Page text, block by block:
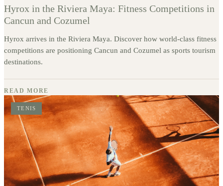
Hyrox in the Riviera Maya: Fitness Competitions in
Cancun and Cozumel
Hyrox arrives in the Riviera Maya. Discover how world-class fitness
competitions are positioning Cancun and Cozumel as sports tourism
destinations.
READ MORE
TENIS